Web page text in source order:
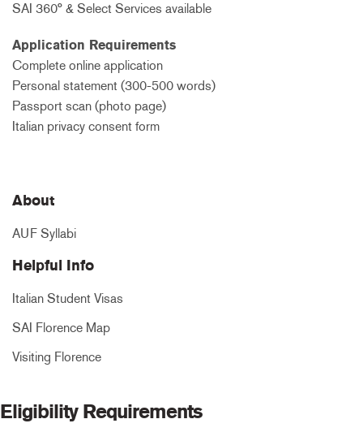
SAI 360° & Select Services available
Application Requirements
Complete online application
Personal statement (300-500 words)
Passport scan (photo page)
Italian privacy consent form
About
AUF Syllabi
Helpful Info
Italian Student Visas
SAI Florence Map
Visiting Florence
Eligibility Requirements